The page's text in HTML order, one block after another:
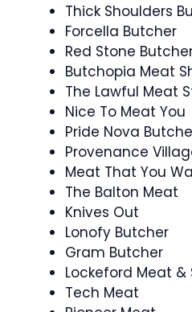
Thick Shoulders
Forcella Butcher
Red Stone
Butchopia Meat
The Lawful Meat
Nice To Meat You
Pride Nova
Provenance
Meat That You
The Balton Meat
Knives Out
Lonofy Butcher
Gram Butcher
Lockeford Meat &
Tech Meat